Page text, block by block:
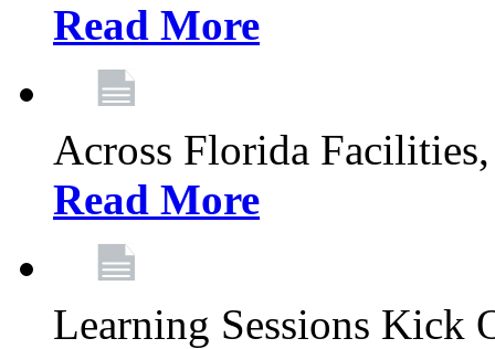
Read More
Across Florida
Read More
Learning Sessions Kick